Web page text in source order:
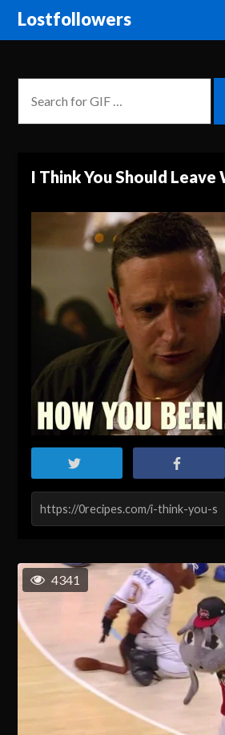
Lostfollowers
I Think You Should Leave
4341